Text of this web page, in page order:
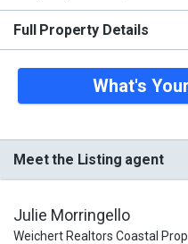
Full Property Details
What's
Meet the Listing agent
Julie Morringello
Weichert Realtors Coastal